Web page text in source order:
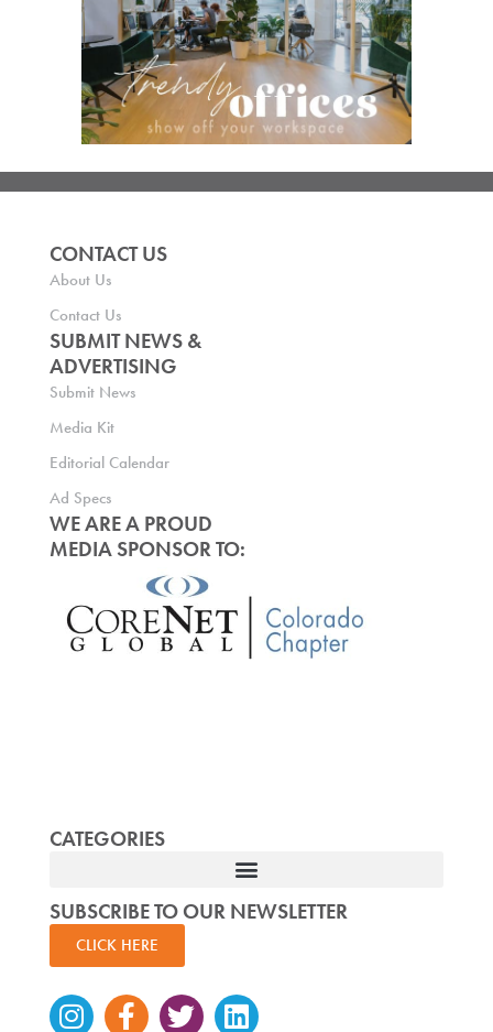
CONTACT US
About Us
Contact Us
SUBMIT NEWS &
ADVERTISING
Submit News
Media Kit
Editorial Calendar
Ad Specs
WE ARE A PROUD
MEDIA SPONSOR TO:
CATEGORIES
SUBSCRIBE TO OUR NEWSLETTER
CLICK HERE
Instagram
Facebook-
TwitterLinkedin